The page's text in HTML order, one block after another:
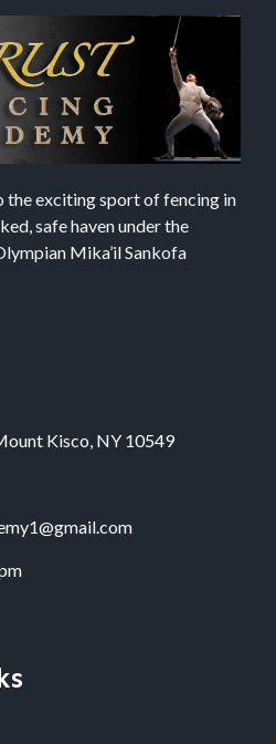
the exciting sport of fencing in
safe haven under the
Mika’il Sankofa
Kisco, NY 10549